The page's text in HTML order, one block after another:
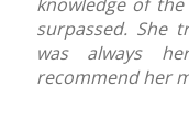
surpassed. She
was always
recommend her